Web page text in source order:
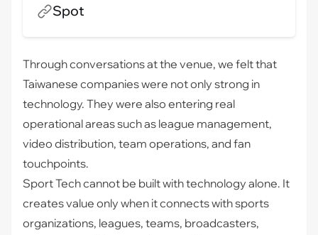
news media.
Spot
Through conversations at the venue, we felt that
Taiwanese companies were not only strong in
technology. They were also entering real
operational areas such as league management,
video distribution, team operations, and fan
touchpoints.
Sport Tech cannot be built with technology alone. It
creates value only when it connects with sports
organizations, leagues, teams, broadcasters,